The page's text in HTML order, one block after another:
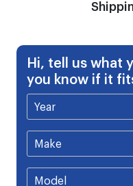
Hi, tell us what
you know if it